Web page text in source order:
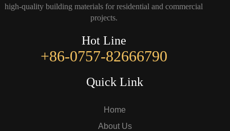
high-quality building materials for residential and commercial
projects.
Hot Line
+86-0757-82666790
Quick Link
Home
About Us